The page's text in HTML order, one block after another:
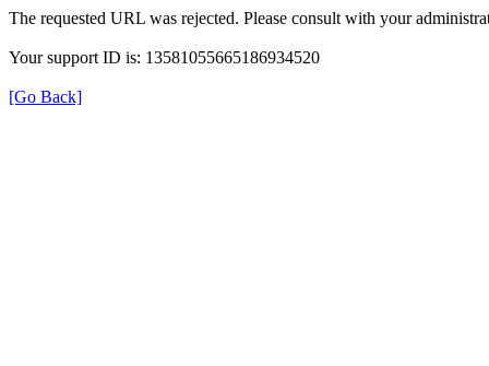
The requested URL was rejected. Please consult with your
Your support ID is: 13581055665186934520
[Go Back]